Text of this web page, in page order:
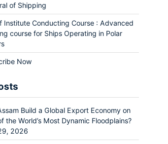
of Shipping
Institute Conducting Course : Advanced
course for Ships Operating in Polar
Now
Build a Global Export Economy on
the World’s Most Dynamic Floodplains?
2026